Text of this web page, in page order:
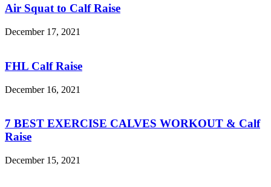
Air Squat to Calf Raise
December 17, 2021
FHL Calf Raise
December 16, 2021
7 BEST EXERCISE CALVES WORKOUT & Calf
Raise
December 15, 2021